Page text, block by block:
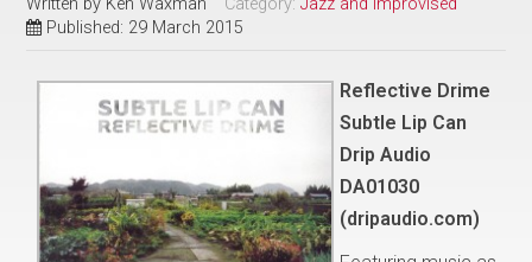
Published: 29 March 2015
Reflective Drime
Subtle Lip Can
Drip Audio
DA01030
(dripaudio.com)